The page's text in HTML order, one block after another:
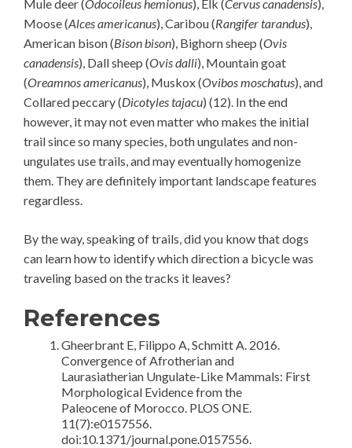
Mule deer (Odocoileus hemionus), Elk (Cervus canadensis),
Moose (Alces americanus), Caribou (Rangifer tarandus),
American bison (Bison bison), Bighorn sheep (Ovis
canadensis), Dall sheep (Ovis dalli), Mountain goat
(Oreamnos americanus), Muskox (Ovibos moschatus), and
Collared peccary (Dicotyles tajacu) (12). In the end
however, it may not even matter who makes the initial
trail since so many species, both ungulates and non-
ungulates use trails, and may eventually homogenize
them. They are definitely important landscape features
regardless.
By the way, speaking of trails, did you know that dogs
can learn how to identify which direction a bicycle was
traveling based on the tracks it leaves?
References
Gheerbrant E, Filippo A, Schmitt A. 2016.
Convergence of Afrotherian and
Laurasiatherian Ungulate-Like Mammals: First
Morphological Evidence from the
Paleocene of Morocco. PLOS ONE.
11(7):e0157556.
doi:10.1371/journal.pone.0157556.